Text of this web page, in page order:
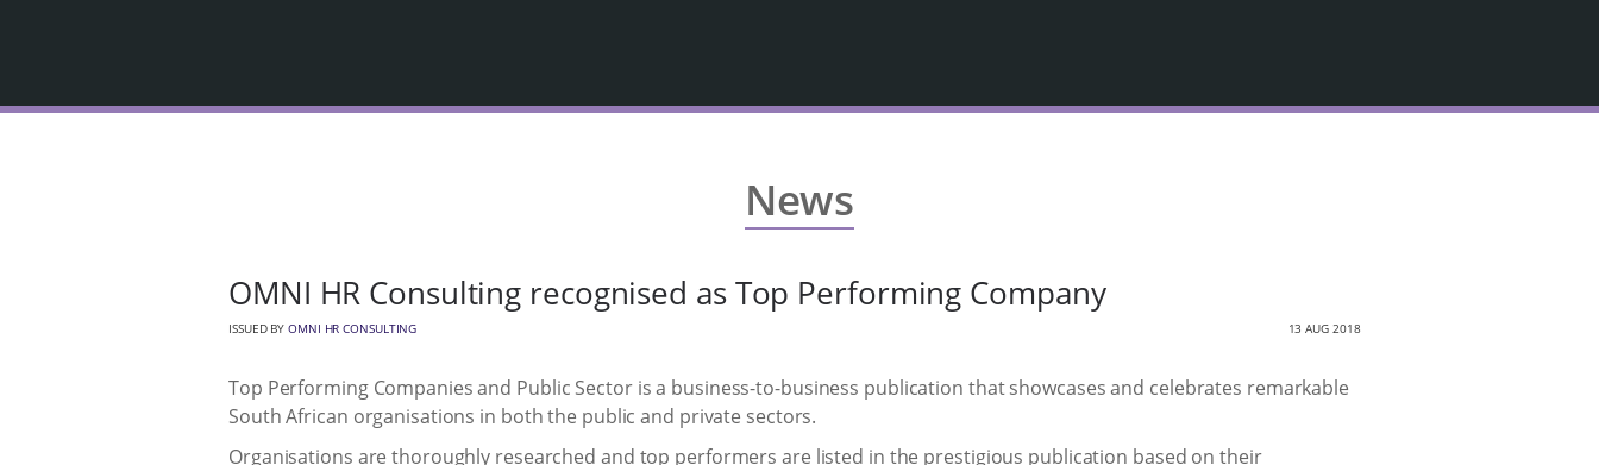
News
OMNI HR Consulting recognised as Top Performing Company
ISSUED BYOMNI HR CONSULTING 13 AUG 2018
Top Performing Companies and Public Sector is a business-to-business publication that showcases and celebrates remarkable
South African organisations in both the public and private sectors.
Organisations are thoroughly researched and top performers are listed in the prestigious publication based on their